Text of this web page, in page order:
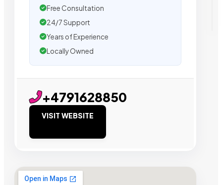
Free Consultation
24/7 Support
Years of Experience
Locally Owned
+4791628850
VISIT WEBSITE